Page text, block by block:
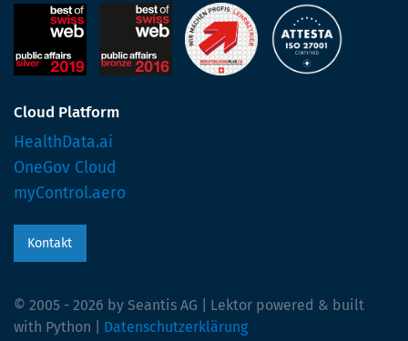
Cloud Platform
HealthData.ai
OneGov Cloud
myControl.aero
Kontakt
© 2005 - 2026 by Seantis AG | Lektor powered & built
with Python | Datenschutzerklärung